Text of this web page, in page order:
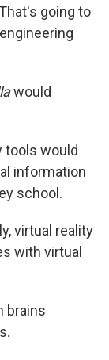
going to
would
tools would
information
school.
virtual reality
with virtual
brains